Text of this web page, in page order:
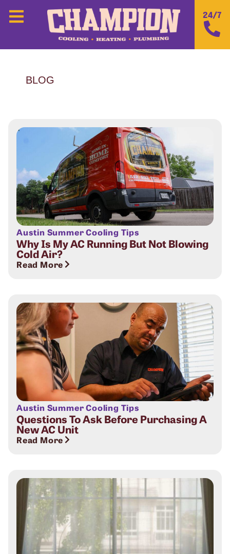
24/7
BLOG
Austin Summer Cooling Tips
Why Is My AC Running But Not Blowing
Cold Air?
Read More
Austin Summer Cooling Tips
Questions To Ask Before Purchasing A
New AC Unit
Read More